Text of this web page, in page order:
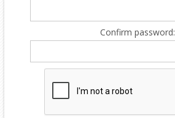
Confirm password: